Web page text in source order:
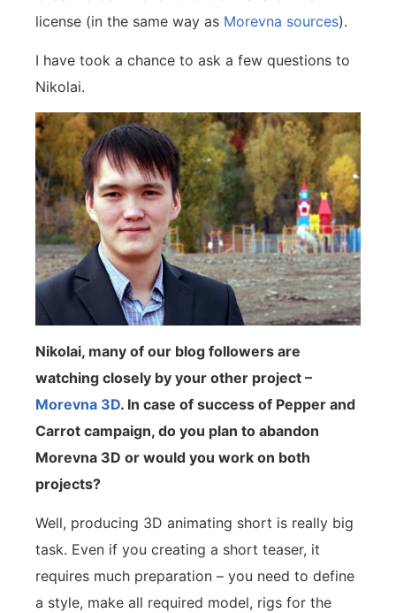
license (in the same way as Morevna sources).
I have took a chance to ask a few questions to
Nikolai.
Nikolai, many of our blog followers are
watching closely by your other project –
Morevna 3D. In case of success of Pepper and
Carrot campaign, do you plan to abandon
Morevna 3D or would you work on both
projects?
Well, producing 3D animating short is really big
task. Even if you creating a short teaser, it
requires much preparation – you need to define
a style, make all required model, rigs for the